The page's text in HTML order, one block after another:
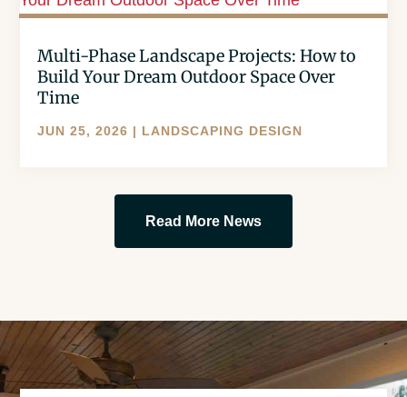
Multi-Phase Landscape Projects: How to
Build Your Dream Outdoor Space Over
Time
JUN 25, 2026 | LANDSCAPING DESIGN
Read More News